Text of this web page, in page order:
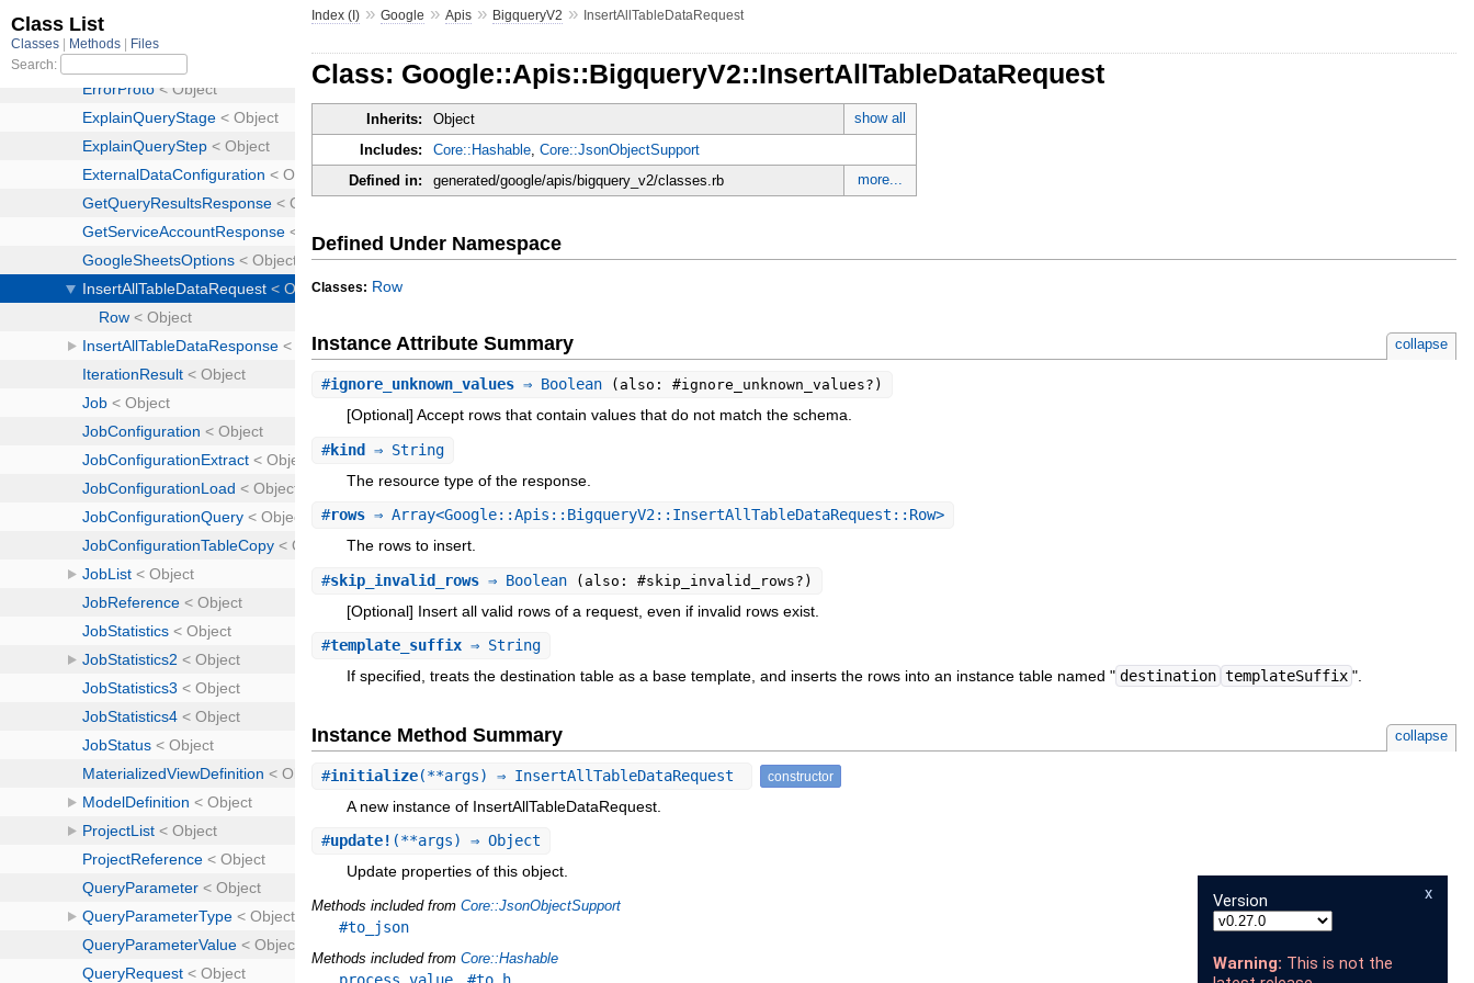
Index (I) »Google »Apis » BigqueryV2 » InsertAllTableDataRequest
Class: Google::Apis::BigqueryV2::InsertAllTableDataRequest
Inherits: Object
show all
Includes:
Core::Hashable,Core::JsonObjectSupport
Defined in:
generated/google/apis/bigquery_v2/classes.rb more...
Defined Under Namespace
Classes: Row
Instance Attribute Summary collapse
#ignore_unknown_values ⇒ Boolean (also: #ignore_unknown_values?)
[Optional] Accept rows that contain values that do not match the schema.
#kind
⇒ String
The resource type of the response.
#rows ⇒ Array<Google::Apis::BigqueryV2::InsertAllTableDataRequest::Row>
The rows to insert.
#skip_invalid_rows ⇒ Boolean (also: #skip_invalid_rows?)
[Optional] Insert all valid rows of a request, even if invalid rows exist.
#template_suffix ⇒ String
If specified, treats the destination table as a base template, and inserts the rows into an instance table named " destination templateSuffix ".
Instance Method Summary collapse
#initialize(**args) ⇒ InsertAllTableDataRequest constructor
A new instance of InsertAllTableDataRequest.
#update! (**args) ⇒ Object
Update properties of this object.
Methods included fromCore::JsonObjectSupport
#to_json
Methods included fromCore::Hashable
x
Version
Warning: This is not the